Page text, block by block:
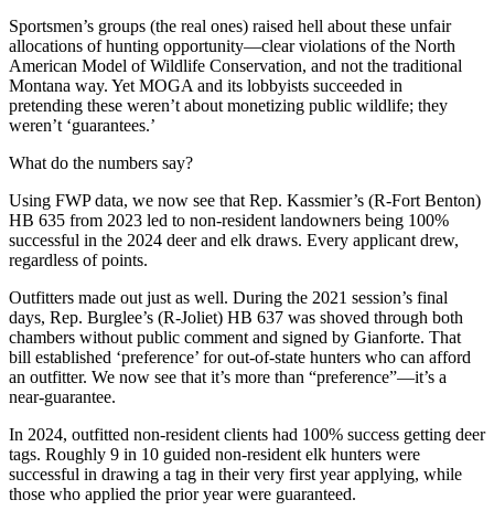
Sportsmen’s groups (the real ones) raised hell about these unfair
allocations of hunting opportunity—clear violations of the North
American Model of Wildlife Conservation, and not the traditional
Montana way. Yet MOGA and its lobbyists succeeded in
pretending these weren’t about monetizing public wildlife; they
weren’t ‘guarantees.’
What do the numbers say?
Using FWP data, we now see that Rep. Kassmier’s (R-Fort Benton)
HB 635 from 2023 led to non-resident landowners being 100%
successful in the 2024 deer and elk draws. Every applicant drew,
regardless of points.
Outfitters made out just as well. During the 2021 session’s final
days, Rep. Burglee’s (R-Joliet) HB 637 was shoved through both
chambers without public comment and signed by Gianforte. That
bill established ‘preference’ for out-of-state hunters who can afford
an outfitter. We now see that it’s more than “preference”—it’s a
near-guarantee.
In 2024, outfitted non-resident clients had 100% success getting deer
tags. Roughly 9 in 10 guided non-resident elk hunters were
successful in drawing a tag in their very first year applying, while
those who applied the prior year were guaranteed.